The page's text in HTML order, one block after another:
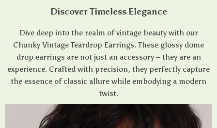
Discover Timeless Elegance
Dive deep into the realm of vintage beauty with our
Chunky Vintage Teardrop Earrings. These glossy dome
drop earrings are not just an accessory – they are an
experience. Crafted with precision, they perfectly capture
the essence of classic allure while embodying a modern
twist.